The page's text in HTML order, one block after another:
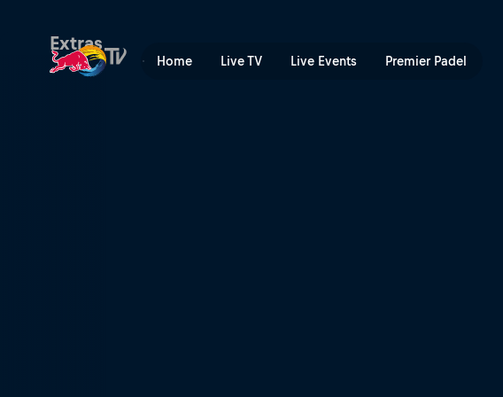
Home Live TV Live Events Premier Padel
Extras